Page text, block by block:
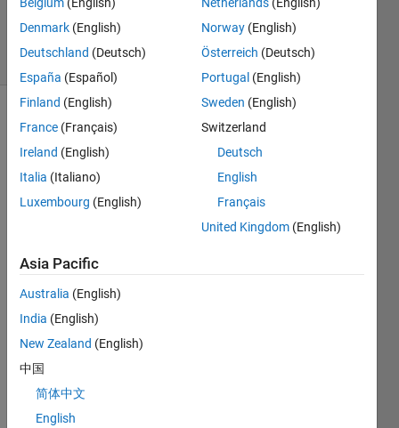
Answers
(30 days)
I
need
help
about
the
em of
discr
Denmark (English)
Deutschland (Deutsch)
España (Español)
Finland (English)
France (Français)
Ireland (English)
Italia (Italiano)
Luxembourg (English)
Norway (English)
Österreich (Deutsch)
Portugal (English)
Sweden (English)
Switzerland
Deutsch
English
Français
United Kingdom (English)
Asia Pacific
Australia (English)
India (English)
New Zealand (English)
中国
简体中文
English